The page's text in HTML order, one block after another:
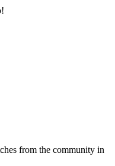
from the community in